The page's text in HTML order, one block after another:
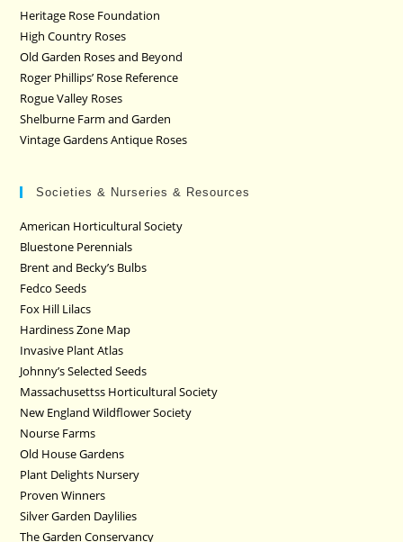
Heritage Rose Foundation
High Country Roses
Old Garden Roses and Beyond
Roger Phillips’ Rose Reference
Rogue Valley Roses
Shelburne Farm and Garden
Vintage Gardens Antique Roses
Societies & Nurseries & Resources
American Horticultural Society
Bluestone Perennials
Brent and Becky’s Bulbs
Fedco Seeds
Fox Hill Lilacs
Hardiness Zone Map
Invasive Plant Atlas
Johnny’s Selected Seeds
Massachusettss Horticultural Society
New England Wildflower Society
Nourse Farms
Old House Gardens
Plant Delights Nursery
Proven Winners
Silver Garden Daylilies
The Garden Conservancy